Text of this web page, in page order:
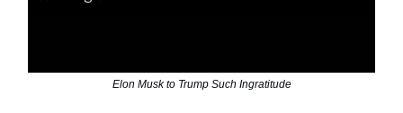
Elon Musk to Trump Such Ingratitude